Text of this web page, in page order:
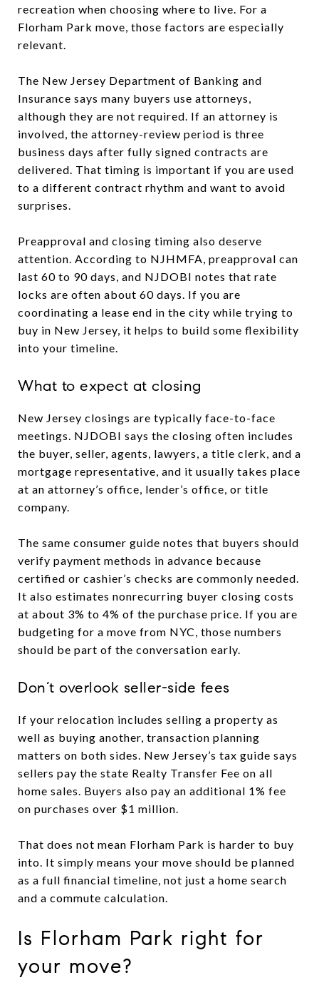
recreation when choosing where to live. For a
Florham Park move, those factors are especially
relevant.
The New Jersey Department of Banking and
Insurance says many buyers use attorneys,
although they are not required. If an attorney is
involved, the attorney-review period is three
business days after fully signed contracts are
delivered. That timing is important if you are used
to a different contract rhythm and want to avoid
surprises.
Preapproval and closing timing also deserve
attention. According to NJHMFA, preapproval can
last 60 to 90 days, and NJDOBI notes that rate
locks are often about 60 days. If you are
coordinating a lease end in the city while trying to
buy in New Jersey, it helps to build some flexibility
into your timeline.
What to expect at closing
New Jersey closings are typically face-to-face
meetings. NJDOBI says the closing often includes
the buyer, seller, agents, lawyers, a title clerk, and a
mortgage representative, and it usually takes place
at an attorney’s office, lender’s office, or title
company.
The same consumer guide notes that buyers should
verify payment methods in advance because
certified or cashier’s checks are commonly needed.
It also estimates nonrecurring buyer closing costs
at about 3% to 4% of the purchase price. If you are
budgeting for a move from NYC, those numbers
should be part of the conversation early.
Don’t overlook seller-side fees
If your relocation includes selling a property as
well as buying another, transaction planning
matters on both sides. New Jersey’s tax guide says
sellers pay the state Realty Transfer Fee on all
home sales. Buyers also pay an additional 1% fee
on purchases over $1 million.
That does not mean Florham Park is harder to buy
into. It simply means your move should be planned
as a full financial timeline, not just a home search
and a commute calculation.
Is Florham Park right for
your move?